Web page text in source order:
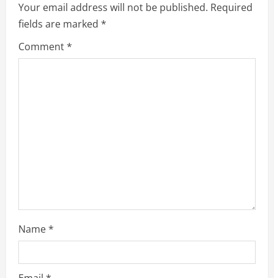
Your email address will not be published. Required
fields are marked *
Comment*
Name*